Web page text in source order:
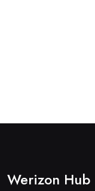
Werizon Hub